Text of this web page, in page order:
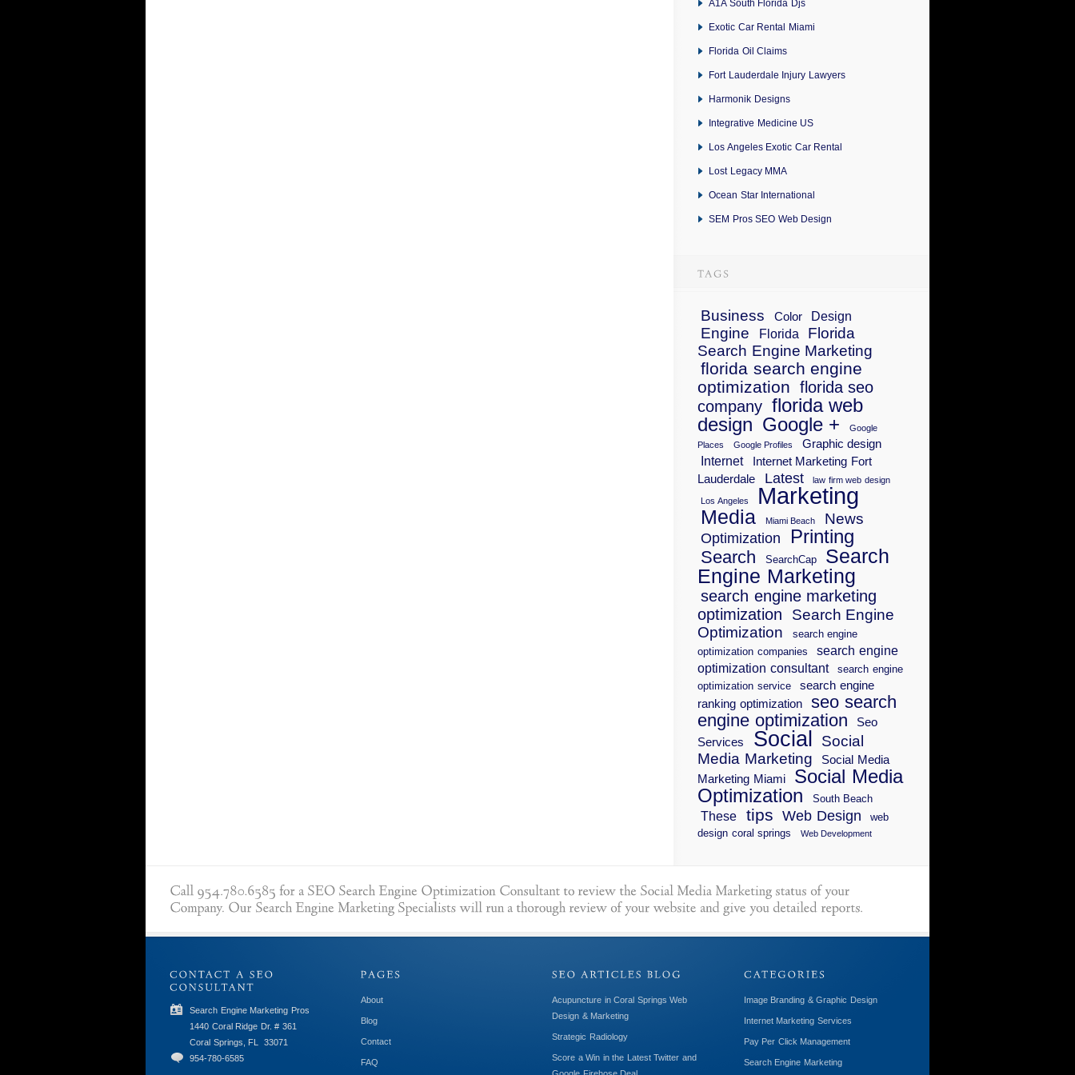
A1A South Florida Djs
Exotic Car Rental Miami
Florida Oil Claims
Fort Lauderdale Injury Lawyers
Harmonik Designs
Integrative Medicine US
Los Angeles Exotic Car Rental
Lost Legacy MMA
Ocean Star International
SEM Pros SEO Web Design
Business Color Design
Engine Florida
Florida
Search Engine Marketing
florida search engine
optimization florida seo
company florida web
design Google +
Google
Places
Google Profiles Graphic design
Internet
Internet Marketing Fort
Lauderdale
Latest law firm web design
Los Angeles Marketing
Media Miami Beach News
Optimization Printing
Search SearchCap
Search
Engine Marketing
search engine marketing
optimization
Search Engine
Optimization
search engine
optimization companies
search engine
optimization consultant
search engine
optimization service
search engine
ranking optimization
seo search
engine optimization
Seo
Services
Social
Social
Media Marketing
Social Media
Marketing Miami
Social Media
Optimization
South Beach
These tips Web Design
web
design coral springs
Web Development
Search Engine Marketing Pros
1440 Coral Ridge Dr. # 361
Coral Springs, FL
33071
954-780-6585
About
Blog
Contact
FAQ
Acupuncture in Coral Springs Web
Design & Marketing
Strategic Radiology
Score a Win in the Latest Twitter and
Image Branding & Graphic Design
Internet Marketing Services
Pay Per Click Management
Search Engine Marketing